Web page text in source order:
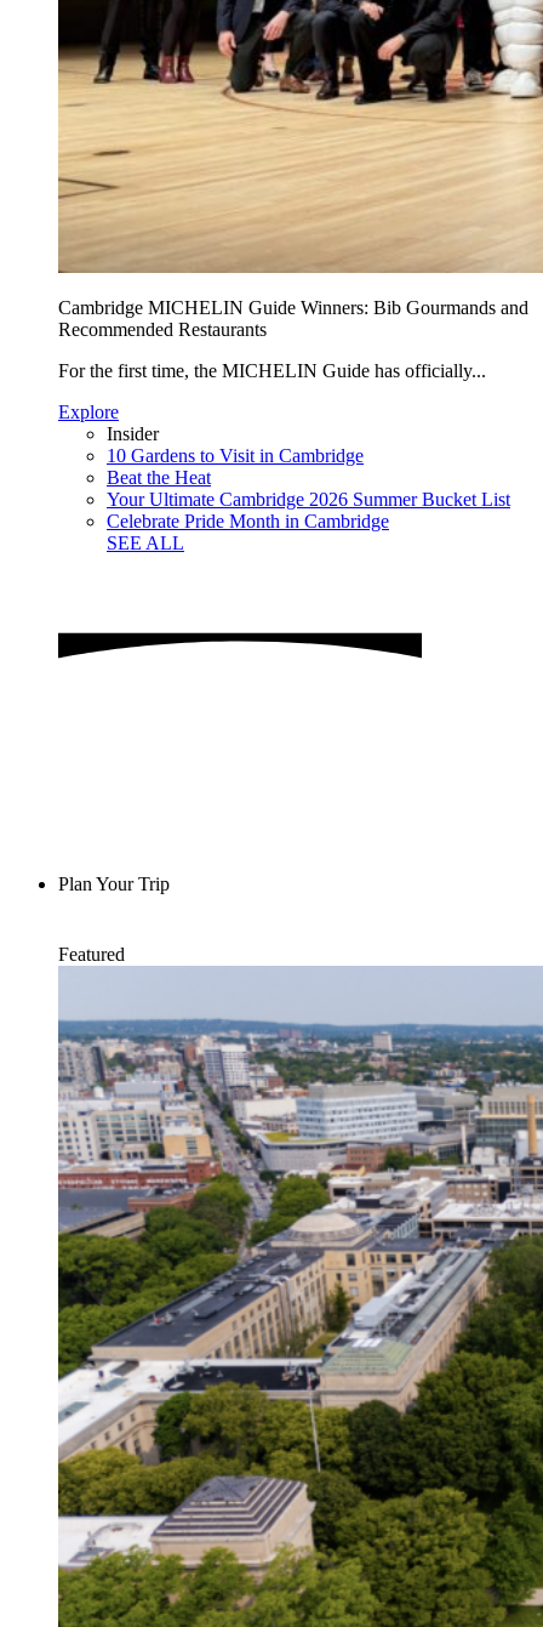
Cambridge MICHELIN Guide Winners: Bib Gourmands and
Recommended Restaurants
For the first time, the MICHELIN Guide has officially...
Explore
Insider
10 Gardens to Visit in Cambridge
Beat the Heat
Your Ultimate Cambridge 2026 Summer Bucket List
Celebrate Pride Month in Cambridge
SEE ALL
Plan Your Trip
Featured